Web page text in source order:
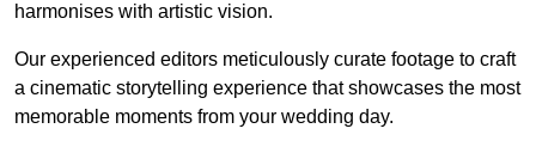
harmonises with artistic vision.
Our experienced editors meticulously curate footage to craft
a cinematic storytelling experience that showcases the most
memorable moments from your wedding day.